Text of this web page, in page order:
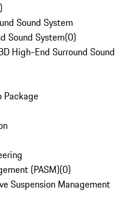
)
Sound System
Sound System(0)
High-End Surround Sound
Package
(PASM)(0)
Suspension Management